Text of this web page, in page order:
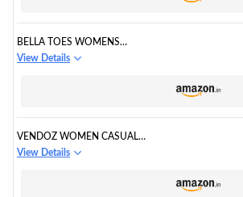
BELLA TOES WOMENS
SNEAKERS SHOES
View Details
VENDOZ WOMEN CASUAL
SHOES
View Details